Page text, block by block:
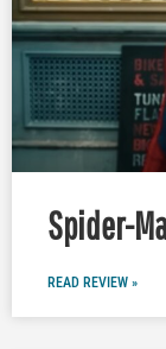
Spider-
READ REVIEW »